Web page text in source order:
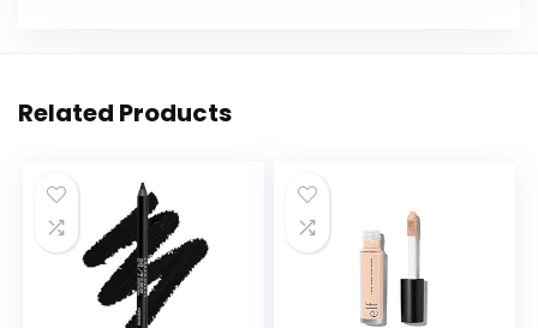
Related Products